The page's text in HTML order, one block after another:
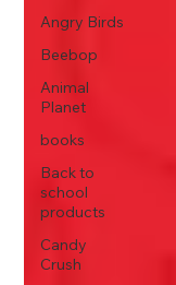
Angry Birds
Beebop
Animal
Planet
books
Back to
school
products
Candy
Crush